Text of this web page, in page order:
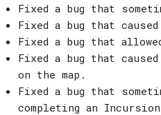
Fixed a bug that
Fixed a bug that
Fixed a bug that
Fixed a bug that
on the map.
Fixed a bug that
completing an